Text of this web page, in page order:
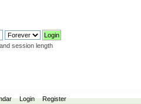
session length
Login Register